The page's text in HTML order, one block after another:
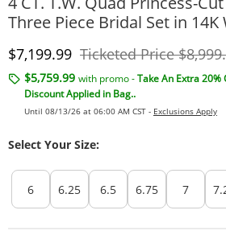
Three Piece Bridal Set in
Discounted Price
$7,199.99 Ticketed Price
$5,759.99 with promo -Take An Extra 20%
Discount Applied in Bag..
Until 08/13/26 at 06:00 AM CST - Exclusions Apply
Select Your Size:
6 6.25 6.5 6.75 7